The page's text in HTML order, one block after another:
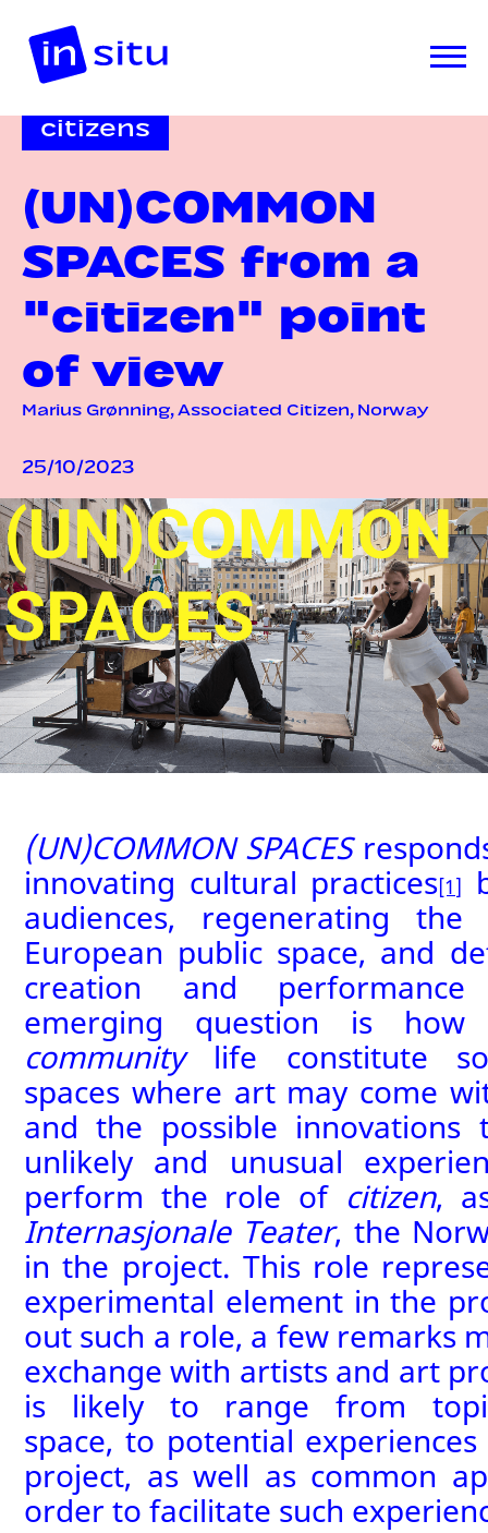
citizens
(UN)COMMON
SPACES from a
"citizen" point
of view
Marius Grønning, Associated Citizen, Norway
25/10/2023
(UN)COMMON SPACES
innovating cultural practices[1]
audiences, regenerating
European public space, and
creation and performance
emerging question is
communitylife constitute
spaces where art may come
and the possible
unlikely and unusual
perform the role of citizen,
Internasjonale Teater, the
in the project. This role
experimental element in the
out such a role, a few remarks
exchange with artists and art
is likely to range from
space, to potential
project, as well as common
order to facilitate such